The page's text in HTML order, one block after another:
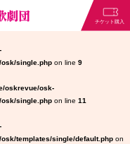
single.php on line 9
oskrevue/osk-
single.php on line 11
templates/single/default.php on